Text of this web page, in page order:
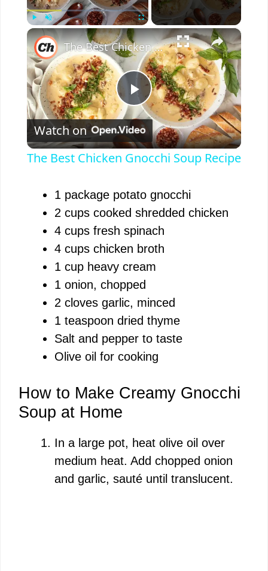
Play Unmute Fullscreen ×
P
l
y
V
i
d
e
o
The Best Chicken Gnocchi Soup Recipe
Watch on
The Best Chicken Gnocchi Soup Recipe
1 package potato gnocchi
2 cups cooked shredded chicken
4 cups fresh spinach
4 cups chicken broth
1 cup heavy cream
1 onion, chopped
2 cloves garlic, minced
1 teaspoon dried thyme
Salt and pepper to taste
Olive oil for cooking
How to Make Creamy Gnocchi
Soup at Home
In a large pot, heat olive oil over
medium heat. Add chopped onion
and garlic, sauté until translucent.